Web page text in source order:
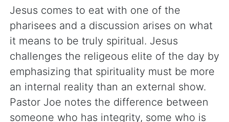
Jesus comes to eat with one of the
pharisees and a discussion arises on what
it means to be truly spiritual. Jesus
challenges the religeous elite of the day by
emphasizing that spirituality must be more
an internal reality than an external show.
Pastor Joe notes the difference between
someone who has integrity, some who is